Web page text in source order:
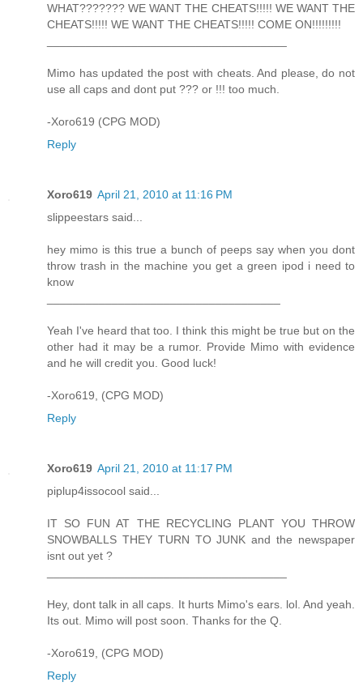
WHAT??????? WE WANT THE CHEATS!!!!! WE WANT THE
CHEATS!!!!! WE WANT THE CHEATS!!!!! COME ON!!!!!!!!!
Mimo has updated the post with cheats. And please, do not
use all caps and dont put ??? or !!! too much.
-Xoro619 (CPG MOD)
Reply
Xoro619 April 21, 2010 at 11:16 PM
slippeestars said...
hey mimo is this true a bunch of peeps say when you dont
throw trash in the machine you get a green ipod i need to
know
Yeah I've heard that too. I think this might be true but on the
other had it may be a rumor. Provide Mimo with evidence
and he will credit you. Good luck!
-Xoro619, (CPG MOD)
Reply
Xoro619 April 21, 2010 at 11:17 PM
piplup4issocool said...
IT SO FUN AT THE RECYCLING PLANT YOU THROW
SNOWBALLS THEY TURN TO JUNK and the newspaper
isnt out yet ?
Hey, dont talk in all caps. It hurts Mimo's ears. lol. And yeah.
Its out. Mimo will post soon. Thanks for the Q.
-Xoro619, (CPG MOD)
Reply